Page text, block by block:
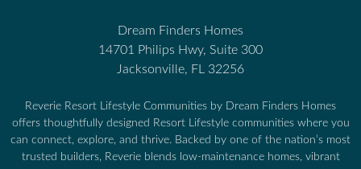
Dream Finders Homes
14701 Philips Hwy, Suite 300
Jacksonville, FL 32256
Reverie Resort Lifestyle Communities by Dream Finders Homes
offers thoughtfully designed Resort Lifestyle communities where you
can connect, explore, and thrive. Backed by one of the nation’s most
trusted builders, Reverie blends low-maintenance homes, vibrant